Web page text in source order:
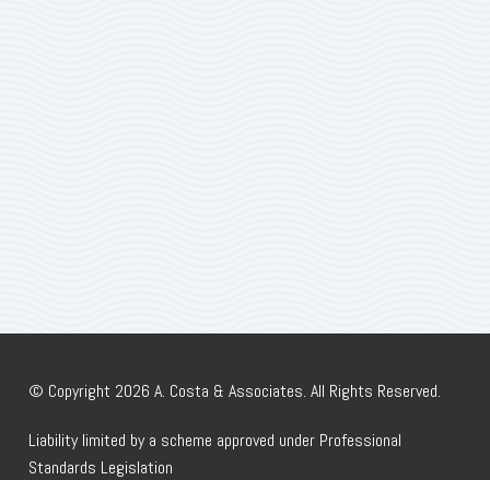
© Copyright 2026 A. Costa & Associates. All Rights Reserved.
Liability limited by a scheme approved under Professional
Standards Legislation